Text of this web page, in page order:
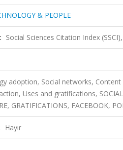
& PEOPLE
Social Sciences Citation Index
adoption, Social networks,
Uses and gratifications, SOCIAL
GRATIFICATIONS, FACEBOOK,
Hayır